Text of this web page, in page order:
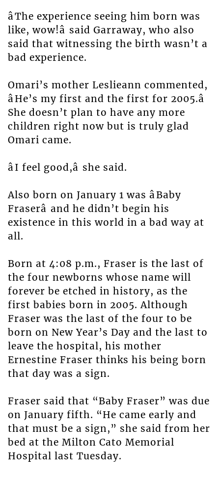
âThe experience seeing him born was
like, wow!â said Garraway, who also
said that witnessing the birth wasn’t a
bad experience.
Omari’s mother Leslieann commented,
âHe’s my first and the first for 2005.â
She doesn’t plan to have any more
children right now but is truly glad
Omari came.
âI feel good,â she said.
Also born on January 1 was âBaby
Fraserâ and he didn’t begin his
existence in this world in a bad way at
all.
Born at 4:08 p.m., Fraser is the last of
the four newborns whose name will
forever be etched in history, as the
first babies born in 2005. Although
Fraser was the last of the four to be
born on New Year’s Day and the last to
leave the hospital, his mother
Ernestine Fraser thinks his being born
that day was a sign.
Fraser said that “Baby Fraser” was due
on January fifth. “He came early and
that must be a sign,” she said from her
bed at the Milton Cato Memorial
Hospital last Tuesday.